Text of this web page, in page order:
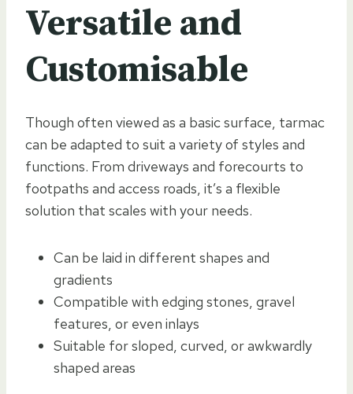
Versatile and
Customisable
Though often viewed as a basic surface, tarmac
can be adapted to suit a variety of styles and
functions. From driveways and forecourts to
footpaths and access roads, it’s a flexible
solution that scales with your needs.
Can be laid in different shapes and
gradients
Compatible with edging stones, gravel
features, or even inlays
Suitable for sloped, curved, or awkwardly
shaped areas